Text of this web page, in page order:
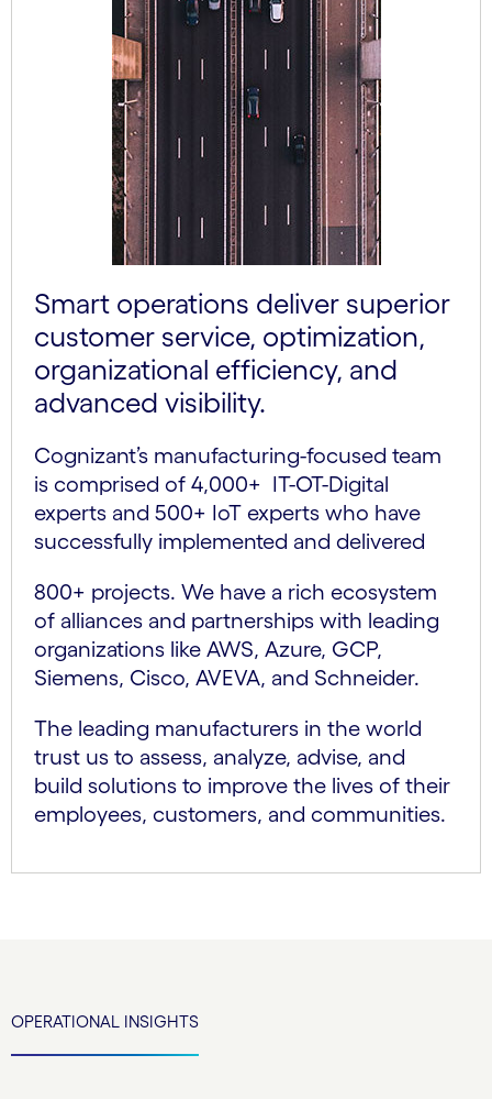
Smart operations deliver superior
customer service, optimization,
organizational efficiency, and
advanced visibility.
Cognizant’s manufacturing-focused team
is comprised of 4,000+ IT-OT-Digital
experts and 500+ IoT experts who have
successfully implemented and delivered
800+ projects. We have a rich ecosystem
of alliances and partnerships with leading
organizations like AWS, Azure, GCP,
Siemens, Cisco, AVEVA, and Schneider.
The leading manufacturers in the world
trust us to assess, analyze, advise, and
build solutions to improve the lives of their
employees, customers, and communities.
OPERATIONAL INSIGHTS